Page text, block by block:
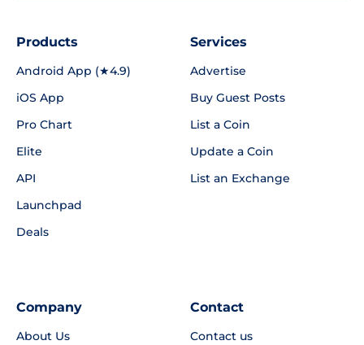
Products
Android App (★4.9)
iOS App
Pro Chart
Elite
API
Launchpad
Deals
Services
Advertise
Buy Guest Posts
List a Coin
Update a Coin
List an Exchange
Company
About Us
Contact
Contact us